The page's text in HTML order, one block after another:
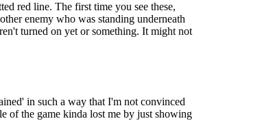
red line. The first time you see these,
enemy who was standing underneath
turned on yet or something. It might not
in such a way that I'm not convinced
of the game kinda lost me by just showing